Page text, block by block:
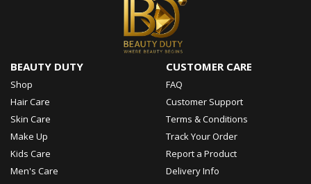
BEAUTY DUTY
Shop
Hair Care
Skin Care
Make Up
Kids Care
Men's Care
CUSTOMER CARE
FAQ
Customer Support
Terms & Conditions
Track Your Order
Report a Product
Delivery Info